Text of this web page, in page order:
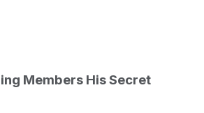
Members His Secret